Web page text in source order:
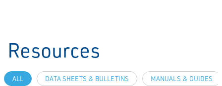
Resources
ALL DATA SHEETS & BULLETINS MANUALS & GUIDES